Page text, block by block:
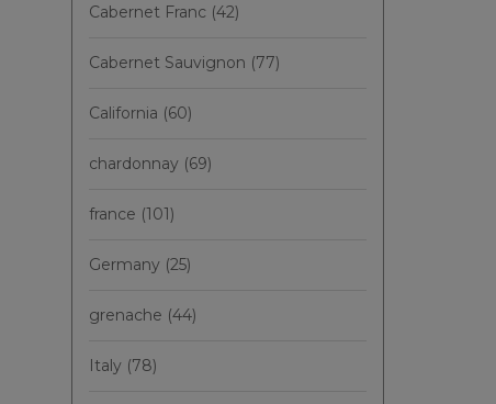
Cabernet Franc (42)
Cabernet Sauvignon (77)
California (60)
chardonnay (69)
france (101)
Germany (25)
grenache (44)
Italy (78)